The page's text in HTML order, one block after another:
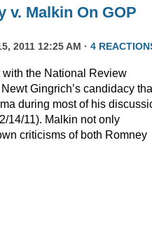
v. Malkin On GOP
2011 12:25 AM · 4
the National Review
Gingrich’s candidacy
during most of his
14/11). Malkin not only
criticisms of both Romney